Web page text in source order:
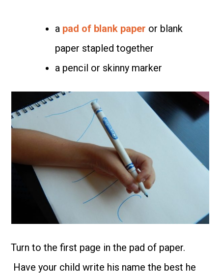
a pad of blank paper or blank
paper stapled together
a pencil or skinny marker
Turn to the first page in the pad of paper.
Have your child write his name the best he